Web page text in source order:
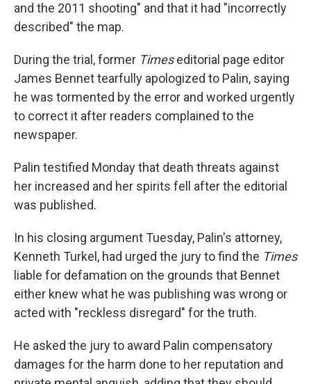
and the 2011 shooting" and that it had "incorrectly
described" the map.
During the trial, former Timeseditorial page editor
James Bennet tearfully apologized to Palin, saying
he was tormented by the error and worked urgently
to correct it after readers complained to the
newspaper.
Palin testified Monday that death threats against
her increased and her spirits fell after the editorial
was published.
In his closing argument Tuesday, Palin's attorney,
Kenneth Turkel, had urged the jury to find the Times
liable for defamation on the grounds that Bennet
either knew what he was publishing was wrong or
acted with "reckless disregard" for the truth.
He asked the jury to award Palin compensatory
damages for the harm done to her reputation and